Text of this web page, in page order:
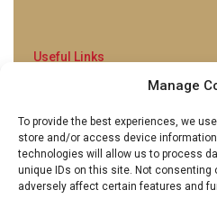
Manage
To provide the best experiences, we
store and/or access device
technologies will allow us to process
unique IDs on this site. Not consenting
adversely affect certain features and
Useful Links
Full Terms & Conditions
Privacy Policy
UK Gov Travel Advice
Pay by Debit or Credit Card